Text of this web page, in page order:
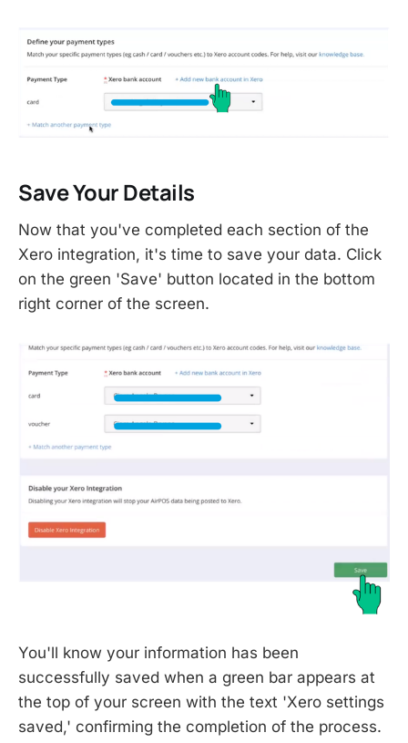
Save Your Details
Now that you've completed each section of the
Xero integration, it's time to save your data. Click
on the green 'Save' button located in the bottom
right corner of the screen.
You'll know your information has been
successfully saved when a green bar appears at
the top of your screen with the text 'Xero settings
saved,' confirming the completion of the process.